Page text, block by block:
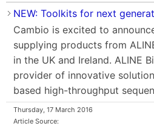
NEW: Toolkits for next
Cambio is excited to
supplying products from
in the UK and Ireland. ALINE
provider of innovative
based high-throughput
Thursday, 17 March 2016
Article Source: